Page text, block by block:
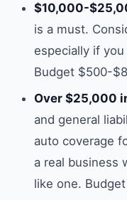
$10,000-
is a must.
especially if
Budget $500-
Over $25,000
and general
auto coverage
a real business
like one.